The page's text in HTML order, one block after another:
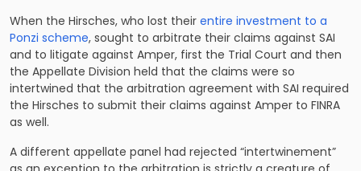
When the Hirsches, who lost their entire investment to a
Ponzi scheme, sought to arbitrate their claims against SAI
and to litigate against Amper, first the Trial Court and then
the Appellate Division held that the claims were so
intertwined that the arbitration agreement with SAI required
the Hirsches to submit their claims against Amper to FINRA
as well.
A different appellate panel had rejected “intertwinement”